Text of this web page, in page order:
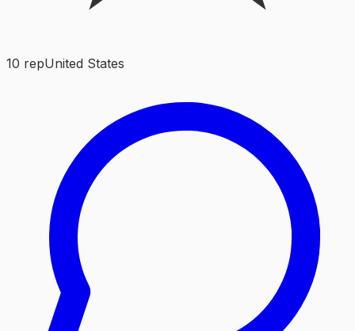
10 repUnited States